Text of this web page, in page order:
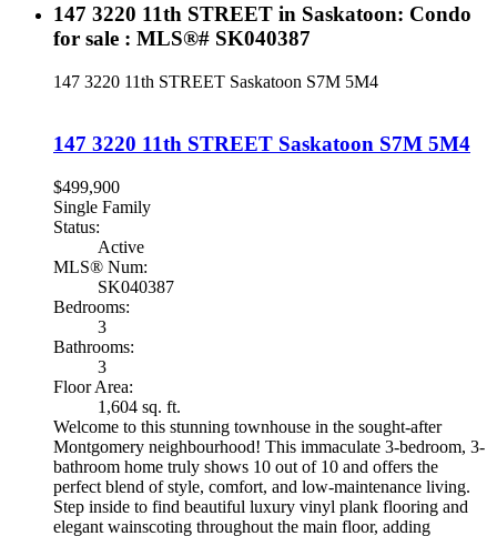
147 3220 11th STREET in Saskatoon: Condo
for sale : MLS®# SK040387
147 3220 11th STREET Saskatoon S7M 5M4
147 3220 11th STREET Saskatoon S7M 5M4
$499,900
Single Family
Status:
Active
MLS® Num:
SK040387
Bedrooms:
3
Bathrooms:
3
Floor Area:
1,604 sq. ft.
Welcome to this stunning townhouse in the sought-after
Montgomery neighbourhood! This immaculate 3-bedroom, 3-
bathroom home truly shows 10 out of 10 and offers the
perfect blend of style, comfort, and low-maintenance living.
Step inside to find beautiful luxury vinyl plank flooring and
elegant wainscoting throughout the main floor, adding